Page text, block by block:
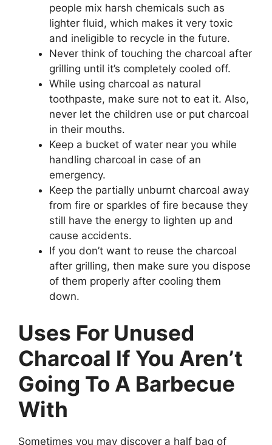
people mix harsh chemicals such as
lighter fluid, which makes it very toxic
and ineligible to recycle in the future.
Never think of touching the charcoal after
grilling until it’s completely cooled off.
While using charcoal as natural
toothpaste, make sure not to eat it. Also,
never let the children use or put charcoal
in their mouths.
Keep a bucket of water near you while
handling charcoal in case of an
emergency.
Keep the partially unburnt charcoal away
from fire or sparkles of fire because they
still have the energy to lighten up and
cause accidents.
If you don’t want to reuse the charcoal
after grilling, then make sure you dispose
of them properly after cooling them
down.
Uses For Unused
Charcoal If You Aren’t
Going To A Barbecue
With
Sometimes you may discover a half bag of